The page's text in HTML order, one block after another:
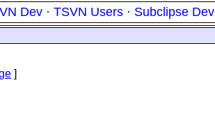
Dev · TSVN Users · Subclipse Dev
]